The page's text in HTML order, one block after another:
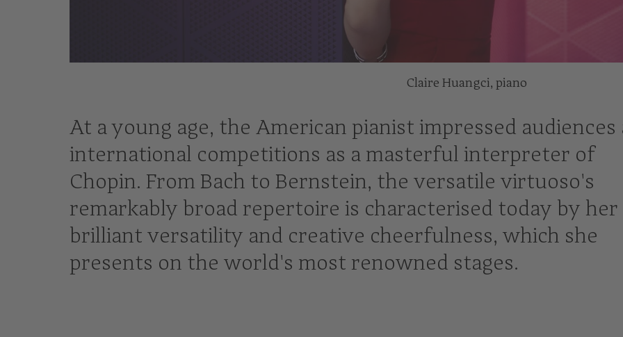
Claire Huangci, piano
At a young age, the American pianist impressed audiences
international competitions as a masterful interpreter of
Chopin. From Bach to Bernstein, the versatile virtuoso's
remarkably broad repertoire is characterised today by her
brilliant versatility and creative cheerfulness, which she
presents on the world's most renowned stages.